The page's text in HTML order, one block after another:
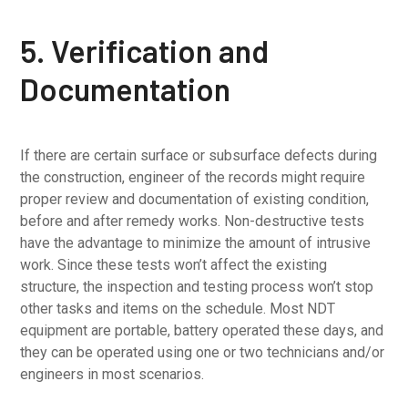
5. Verification and
Documentation
If there are certain surface or subsurface defects during
the construction, engineer of the records might require
proper review and documentation of existing condition,
before and after remedy works. Non-destructive tests
have the advantage to minimize the amount of intrusive
work. Since these tests won’t affect the existing
structure, the inspection and testing process won’t stop
other tasks and items on the schedule. Most NDT
equipment are portable, battery operated these days, and
they can be operated using one or two technicians and/or
engineers in most scenarios.